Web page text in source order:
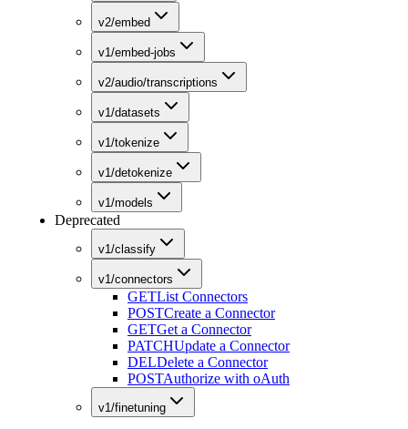
v2/embed
v1/embed-jobs
v2/audio/transcriptions
v1/datasets
v1/tokenize
v1/detokenize
v1/models
Deprecated
v1/classify
v1/connectors
GETList Connectors
POSTCreate a Connector
GETGet a Connector
PATCHUpdate a Connector
DELDelete a Connector
POSTAuthorize with oAuth
v1/finetuning